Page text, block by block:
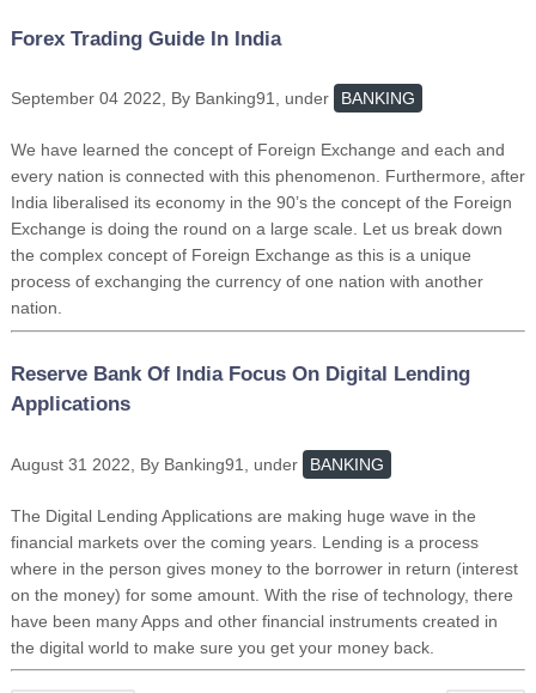
Forex Trading Guide In India
September 04 2022, By Banking91, under BANKING
We have learned the concept of Foreign Exchange and each and
every nation is connected with this phenomenon. Furthermore, after
India liberalised its economy in the 90’s the concept of the Foreign
Exchange is doing the round on a large scale. Let us break down
the complex concept of Foreign Exchange as this is a unique
process of exchanging the currency of one nation with another
nation.
Reserve Bank Of India Focus On Digital Lending
Applications
August 31 2022, By Banking91, under BANKING
The Digital Lending Applications are making huge wave in the
financial markets over the coming years. Lending is a process
where in the person gives money to the borrower in return (interest
on the money) for some amount. With the rise of technology, there
have been many Apps and other financial instruments created in
the digital world to make sure you get your money back.